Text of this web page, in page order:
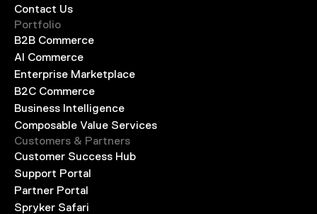
Contact Us
Portfolio
B2B Commerce
AI Commerce
Enterprise Marketplace
B2C Commerce
Business Intelligence
Composable Value Services
Customers & Partners
Customer Success Hub
Support Portal
Partner Portal
Spryker Safari